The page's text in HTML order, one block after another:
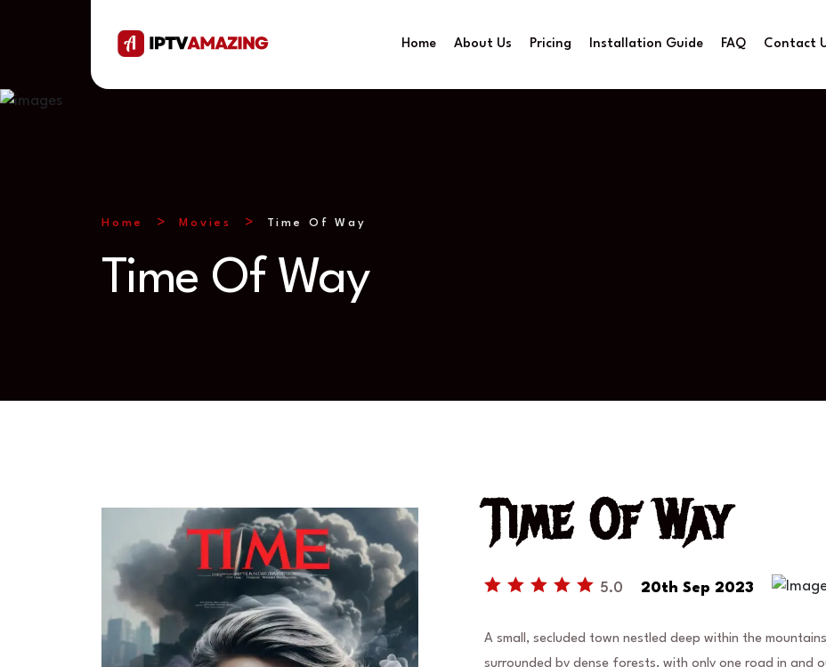
Home About Us Pricing Installation Guide FAQ Contact
Home Movies Time Of Way
Time Of Way
Time Of Way
5.0 20th Sep 2023
A small, secluded town nestled deep within the
surrounded by dense forests, with only one road in and